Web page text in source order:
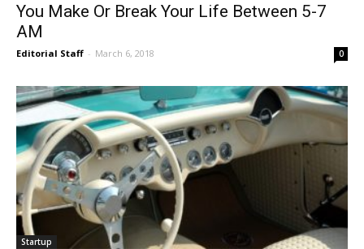
You Make Or Break Your Life Between 5-7
AM
Editorial Staff - March 6, 2018 0
Startup